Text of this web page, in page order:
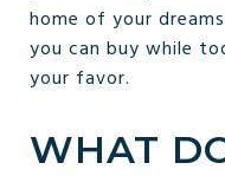
home of your
you can buy while
your favor.
WHAT